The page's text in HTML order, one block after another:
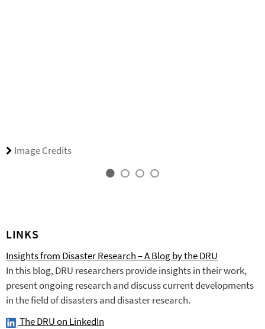
Image Credits
LINKS
Insights from Disaster Research – A Blog by the DRU
In this blog, DRU researchers provide insights in their work,
present ongoing research and discuss current developments
in the field of disasters and disaster research.
The DRU on LinkedIn